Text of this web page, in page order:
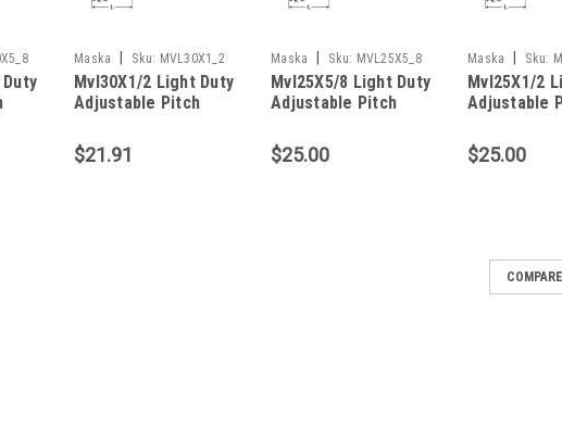
Maska Sku: MVL30X1_2
Mvl30X1/2 Light Duty
Adjustable Pitch
$21.91
Maska Sku: MVL25X5_8
Mvl25X5/8 Light Duty
Adjustable Pitch
$25.00
Maska Sku:
Mvl25X1/2
Adjustable
$25.00
Mvl44X1/2 Light Duty Adjustable Pitch Sheave